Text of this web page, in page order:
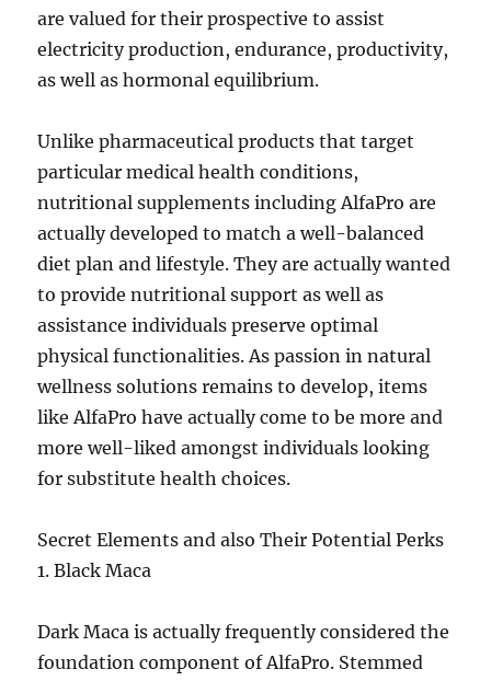
are valued for their prospective to assist
electricity production, endurance, productivity,
as well as hormonal equilibrium.
Unlike pharmaceutical products that target
particular medical health conditions,
nutritional supplements including AlfaPro are
actually developed to match a well-balanced
diet plan and lifestyle. They are actually wanted
to provide nutritional support as well as
assistance individuals preserve optimal
physical functionalities. As passion in natural
wellness solutions remains to develop, items
like AlfaPro have actually come to be more and
more well-liked amongst individuals looking
for substitute health choices.
Secret Elements and also Their Potential Perks
1. Black Maca
Dark Maca is actually frequently considered the
foundation component of AlfaPro. Stemmed